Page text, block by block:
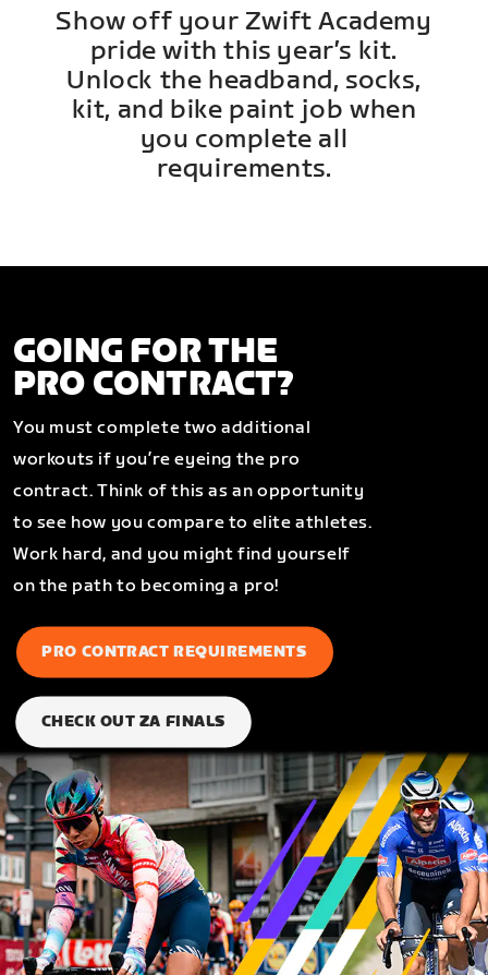
Show off your Zwift Academy
pride with this year’s kit.
Unlock the headband, socks,
kit, and bike paint job when
you complete all
requirements.
GOING FOR THE
PRO CONTRACT?
You must complete two additional
workouts if you’re eyeing the pro
contract. Think of this as an opportunity
to see how you compare to elite athletes.
Work hard, and you might find yourself
on the path to becoming a pro!
PRO CONTRACT REQUIREMENTS
CHECK OUT ZA FINALS